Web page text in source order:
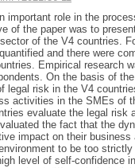
important role in the
of the paper was to
of the V4 countries.
and there were
Empirical research
On the basis of
legal risk in the V4
activities in the SMEs of
evaluate the legal risk
the fact that the
impact on their
to be too
level of self-confidence